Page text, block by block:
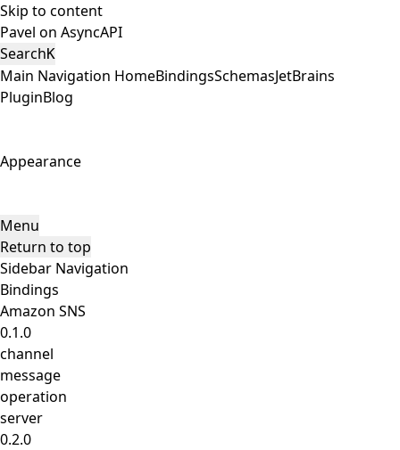
Skip to content
Pavel on AsyncAPI
SearchK
Main Navigation HomeBindingsSchemasJetBrains
PluginBlog
Appearance
Menu
Return to top
Sidebar Navigation
Bindings
Amazon SNS
0.1.0
channel
message
operation
server
0.2.0